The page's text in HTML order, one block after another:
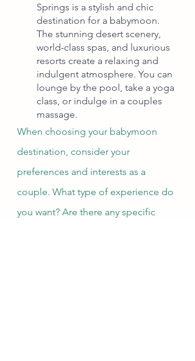
Springs is a stylish and chic
destination for a babymoon.
The stunning desert scenery,
world-class spas, and luxurious
resorts create a relaxing and
indulgent atmosphere. You can
lounge by the pool, take a yoga
class, or indulge in a couples
massage.
When choosing your babymoon
destination, consider your
preferences and interests as a
couple. What type of experience do
you want? Are there any specific